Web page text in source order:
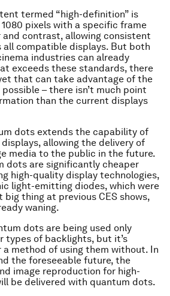
termed “high-definition” is
pixels with a specific frame
and contrast, allowing consistent
all compatible displays. But both
industries can already
exceeds these standards, there
that can take advantage of the
– there isn’t much point
than the current displays
dots extends the capability of
allowing the delivery of
media to the public in the future.
dots are significantly cheaper
high-quality display technologies,
light-emitting diodes, which were
big thing at previous CES shows,
waning.
dots are being used only
types of backlights, but it’s
a method of using them without. In
the foreseeable future, the
image reproduction for high-
be delivered with quantum dots.